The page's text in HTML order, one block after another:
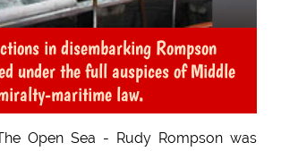
in disembarking Rompson
under the full auspices of Middle
maritime law.
Open Sea - Rudy Rompson was